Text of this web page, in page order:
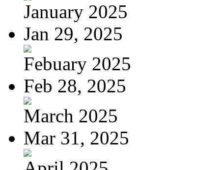
January 2025
Jan 29, 2025
Febuary 2025
Feb 28, 2025
March 2025
Mar 31, 2025